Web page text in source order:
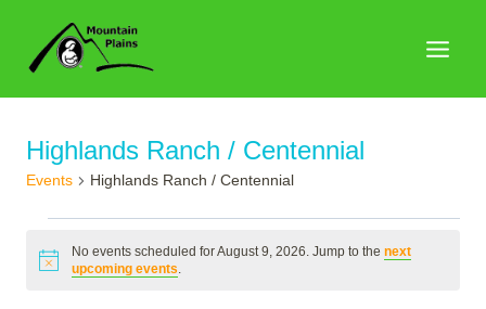
content
Highlands Ranch / Centennial
Events Highlands Ranch / Centennial
for
Notice
No events scheduled for August 9, 2026. Jump to thenext
upcoming events.